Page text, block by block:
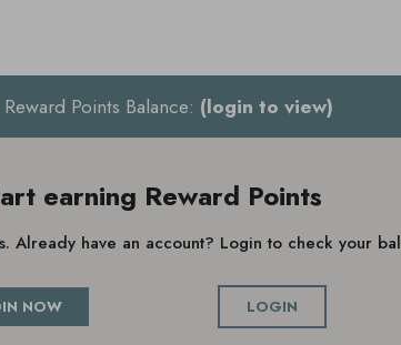
Points Balance: (login to view)
earning Reward Points
Already have an account? Login to check your
NOW LOGIN